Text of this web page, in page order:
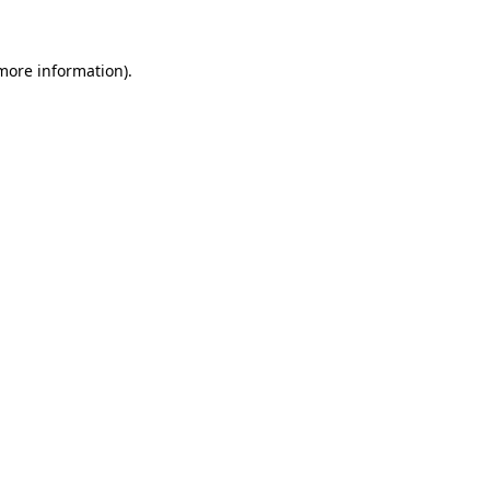
information).